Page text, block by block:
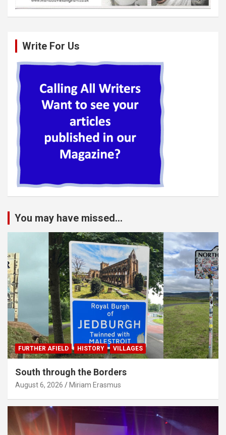
Write For Us
You may have missed...
FURTHER AFIELD HISTORY VILLAGES
South through the Borders
August 6, 2026 Miriam Erasmus